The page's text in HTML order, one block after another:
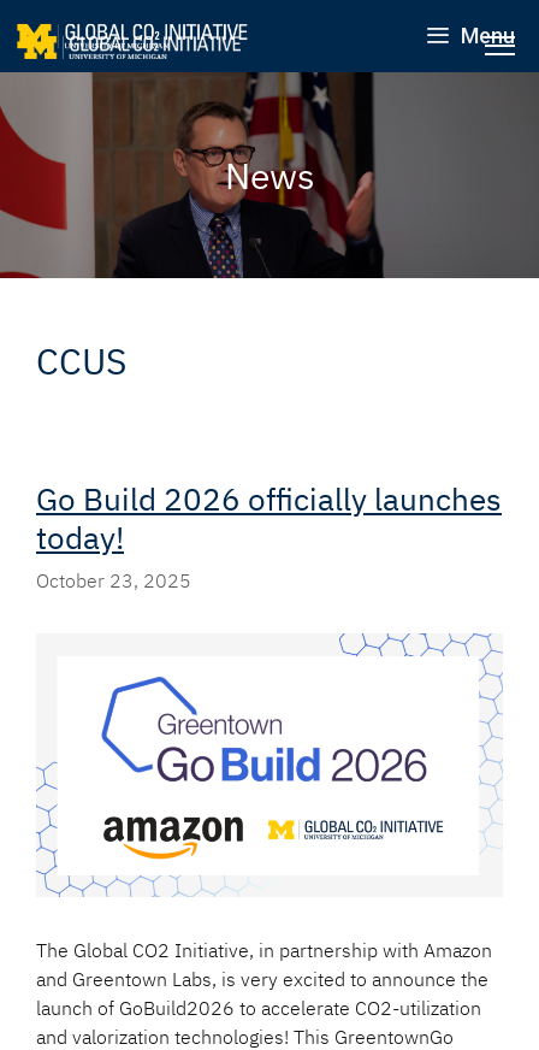
Menu
News
CCUS
Go Build 2026 officially launches
today!
October 23, 2025
The Global CO2 Initiative, in partnership with Amazon
and Greentown Labs, is very excited to announce the
launch of GoBuild2026 to accelerate CO2-utilization
and valorization technologies! This GreentownGo